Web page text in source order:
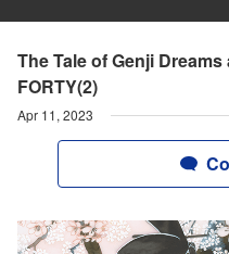
The Tale of Genji
FORTY(2)
Apr 11, 2023